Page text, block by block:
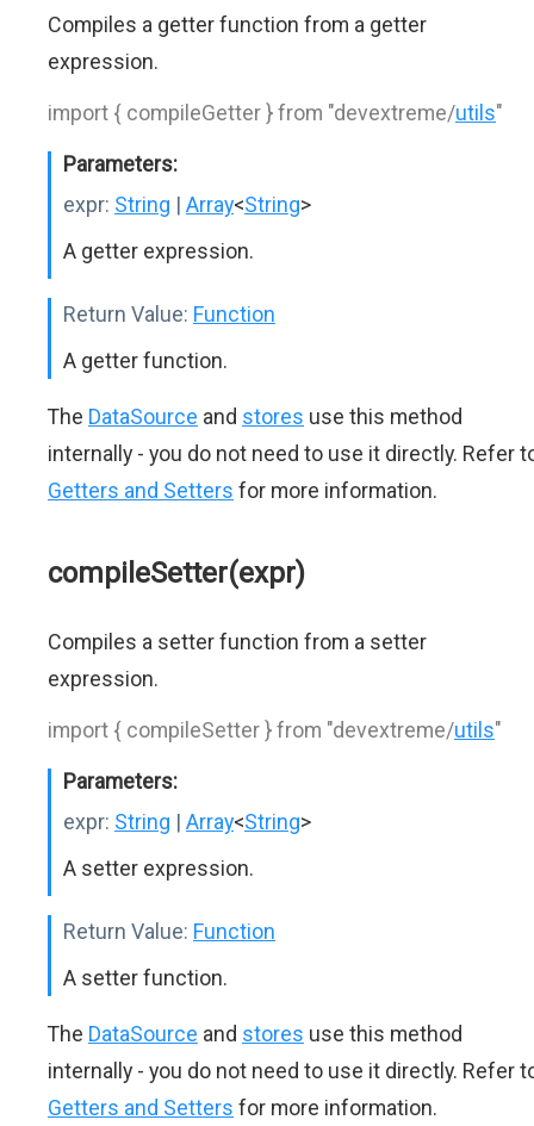
Compiles a getter function from a getter
expression.
import { compileGetter } from "devextreme/utils"
Parameters:
expr: String | Array<String>
A getter expression.
Return Value: Function
A getter function.
The DataSource and stores use this method
internally - you do not need to use it directly. Refer
Getters and Setters for more information.
compileSetter(expr)
Compiles a setter function from a setter
expression.
import { compileSetter } from "devextreme/utils"
Parameters:
expr: String | Array<String>
A setter expression.
Return Value: Function
A setter function.
The DataSource and stores use this method
internally - you do not need to use it directly. Refer
Getters and Setters for more information.